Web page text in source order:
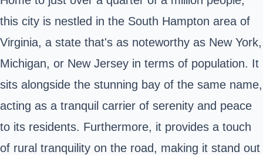
this city is nestled in the South Hampton area of
Virginia, a state that's as noteworthy as New York,
Michigan, or New Jersey in terms of population. It
sits alongside the stunning bay of the same name,
acting as a tranquil carrier of serenity and peace
to its residents. Furthermore, it provides a touch
of rural tranquility on the road, making it stand out